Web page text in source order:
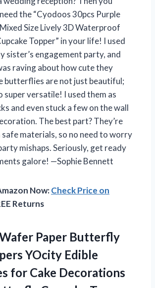
the “Cyodoos 30pcs Purple
Size Lively 3D Waterproof
Topper” in your life! I used
sister’s engagement party, and
raving about how cute they
butterflies are not just beautiful;
super versatile! I used them as
and even stuck a few on the wall
The best part? They’re
materials, so no need to worry
mishaps. Seriously, get ready
galore! —Sophie Bennett
Now:Check Price on
Returns
Paper Butterfly
YOcity Edible
for Cake Decorations